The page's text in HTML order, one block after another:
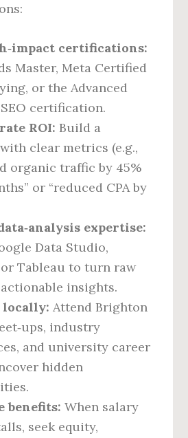
certifications:
Master, Meta Certified
or the Advanced
certification.
ROI: Build a
clear metrics (e.g.,
organic traffic by 45%
or “reduced CPA by
expertise:
Data Studio,
or Tableau to turn raw
insights.
Attend Brighton
industry
and university career
hidden
benefits: When salary
seek equity,